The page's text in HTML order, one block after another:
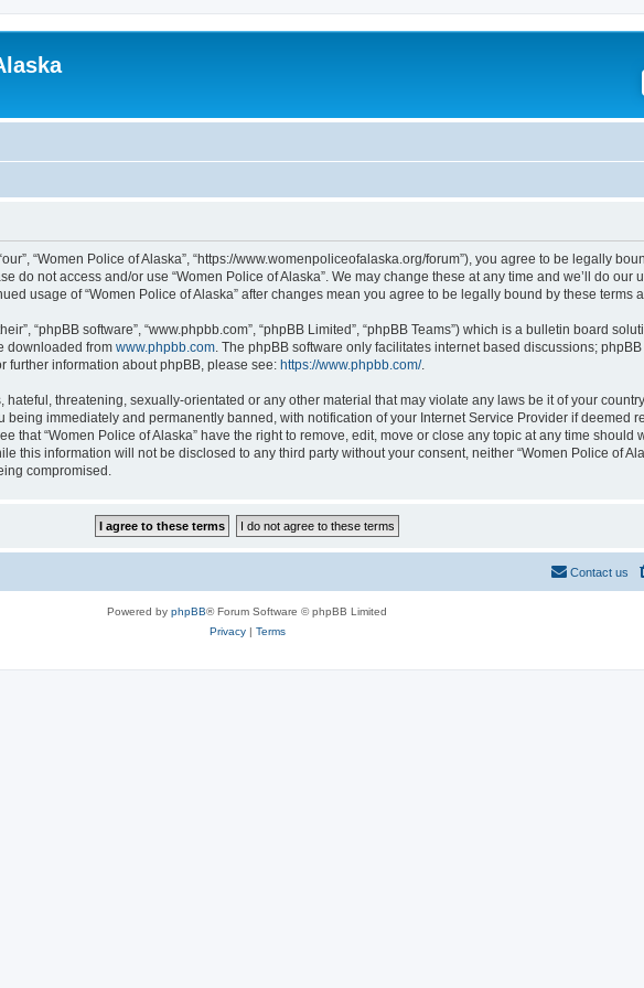
“Women Police of Alaska”, “https://www.womenpoliceofalaska.org/forum”), you agree to be legally
do not access and/or use “Women Police of Alaska”. We may change these at any time and we’ll do our
usage of “Women Police of Alaska” after changes mean you agree to be legally bound by these terms
“phpBB software”, “www.phpbb.com”, “phpBB Limited”, “phpBB Teams”) which is a bulletin board
downloaded from www.phpbb.com . The phpBB software only facilitates internet based discussions;
further information about phpBB, please see: https://www.phpbb.com/.
threatening, sexually-orientated or any other material that may violate any laws be it of your
immediately and permanently banned, with notification of your Internet Service Provider if deemed
that “Women Police of Alaska” have the right to remove, edit, move or close any topic at any time should
this information will not be disclosed to any third party without your consent, neither “Women Police of
compromised.
Contact us
Powered by phpBB® Forum Software © phpBB Limited
Privacy| Terms